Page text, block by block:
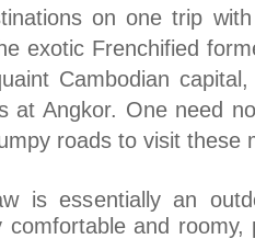
on one trip
exotic Frenchified
Cambodian
at Angkor. One need
roads to visit these
is essentially an
and